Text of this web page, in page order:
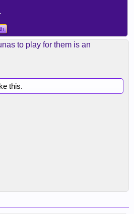
to play for them is an
this.